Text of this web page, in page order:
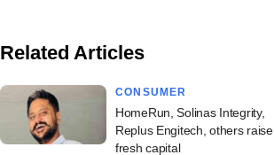
Related Articles
CONSUMER
HomeRun, Solinas Integrity,
Replus Engitech, others raise
fresh capital